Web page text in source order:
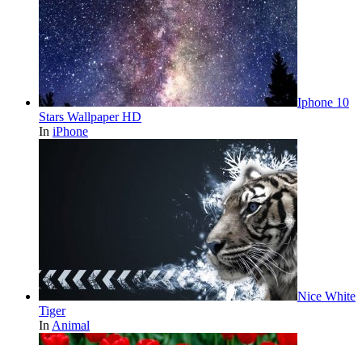
Iphone 10
Stars Wallpaper HD
In iPhone
Nice White
Tiger
In Animal